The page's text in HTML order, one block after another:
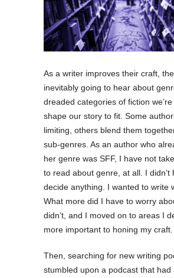
As a writer improves their craft,
inevitably going to hear about
dreaded categories of fiction
shape our story to fit. Some
limiting, others blend them
sub-genres. As an author who
her genre was SFF, I have not
to read about genre, at all. I didn’t
decide anything. I wanted to write
What more did I have to worry
didn’t, and I moved on to areas I
more important to honing my craft.
Then, searching for new writing
stumbled upon a podcast that had